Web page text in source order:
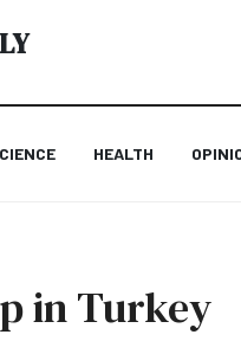
HEALTH
in Turkey